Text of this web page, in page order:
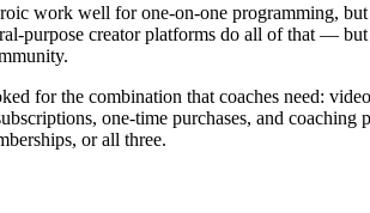
work well for one-on-one programming,
purpose creator platforms do all of that —
for the combination that coaches need:
one-time purchases, and coaching
or all three.